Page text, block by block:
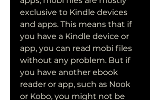
exclusive to Kindle devices
and apps. This means that if
you have a Kindle device or
app, you can read mobi files
without any problem. But if
you have another ebook
reader or app, such as Nook
or Kobo, you might not be